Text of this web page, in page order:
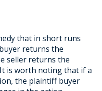
that in short runs
returns the
seller returns the
is worth noting that if a
the plaintiff buyer